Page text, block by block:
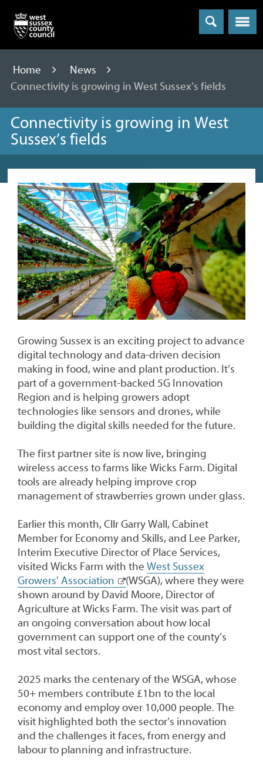
Menu
Home
News
Connectivity is growing in West Sussex’s fields
Connectivity is growing in West
Sussex’s fields
Growing Sussex is an exciting project to advance
digital technology and data-driven decision
making in food, wine and plant production. It’s
part of a government-backed 5G Innovation
Region and is helping growers adopt
technologies like sensors and drones, while
building the digital skills needed for the future.
The first partner site is now live, bringing
wireless access to farms like Wicks Farm. Digital
tools are already helping improve crop
management of strawberries grown under glass.
Earlier this month, Cllr Garry Wall, Cabinet
Member for Economy and Skills, and Lee Parker,
Interim Executive Director of Place Services,
visited Wicks Farm with the West Sussex
Growers' Association
(WSGA), where they were
shown around by David Moore, Director of
Agriculture at Wicks Farm. The visit was part of
an ongoing conversation about how local
government can support one of the county’s
most vital sectors.
2025 marks the centenary of the WSGA, whose
50+ members contribute £1bn to the local
economy and employ over 10,000 people. The
visit highlighted both the sector’s innovation
and the challenges it faces, from energy and
labour to planning and infrastructure.